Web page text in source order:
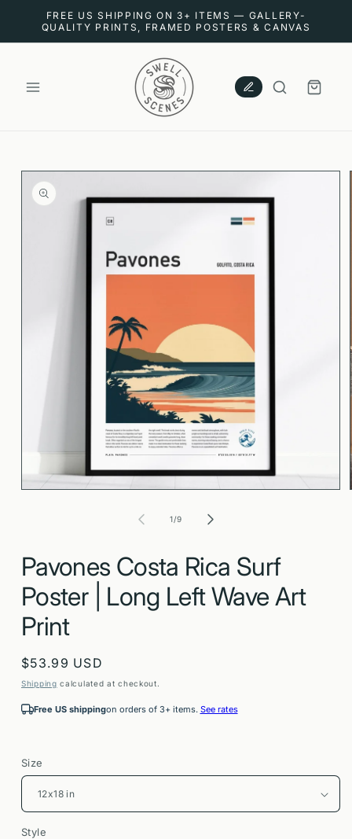
SKIP TO
CONTENT
FREE US SHIPPING ON 3+ ITEMS — GALLERY-
QUALITY PRINTS, FRAMED POSTERS & CANVAS
CART
SKIP TO
PRODUCT
INFORMATION
1/of
9
Pavones Costa Rica Surf
Poster | Long Left Wave Art
Print
Regular
price
$53.99 USD
Shipping calculated at checkout.
Free US shippingon orders of 3+ items. See rates
Size
Style